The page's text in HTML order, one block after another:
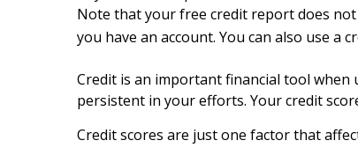
Note that your free credit report does
you have an account. You can also use
Credit is an important financial tool when
persistent in your efforts. Your credit
Credit scores are just one factor that